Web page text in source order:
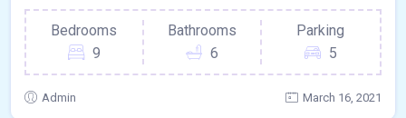
Bedrooms
9
Bathrooms
6
Parking
5
Admin March 16, 2021